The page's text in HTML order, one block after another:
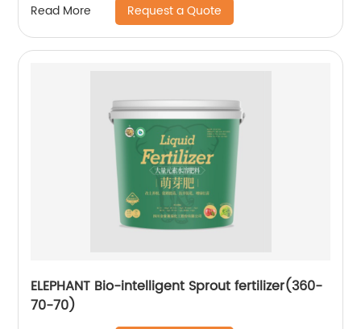
Read More Request a Quote
ELEPHANT Bio-intelligent Sprout fertilizer(360-
70-70)